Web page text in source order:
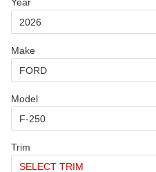
Make
Model
Trim